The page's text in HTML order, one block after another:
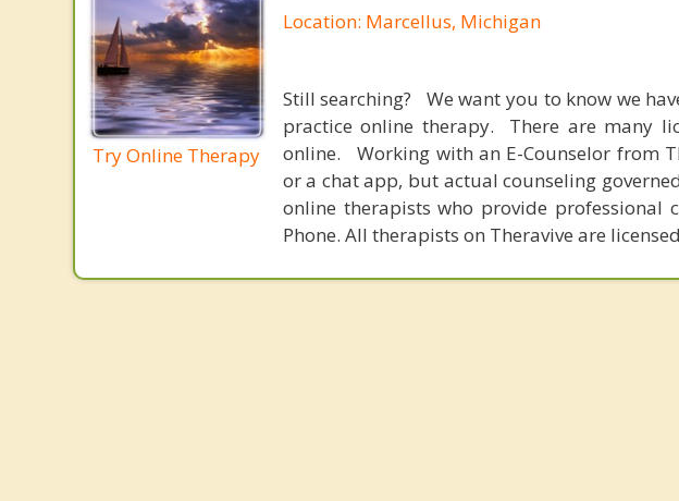
Try Online Therapy
Location: Marcellus, Michigan
Still searching? We want you to know we
practice online therapy. There are many
online. Working with an E-Counselor from
or a chat app, but actual counseling
online therapists who provide professional
Phone. All therapists on Theravive are